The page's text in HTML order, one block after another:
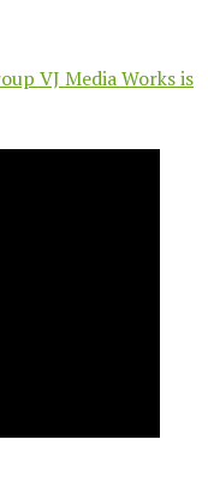
VJ Media Works is